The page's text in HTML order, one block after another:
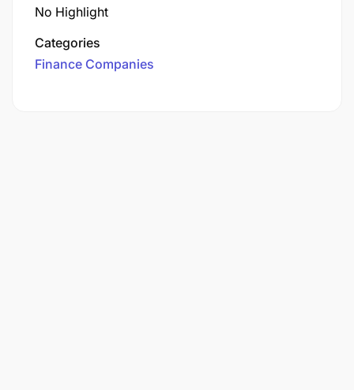
No Highlight
Categories
Finance Companies